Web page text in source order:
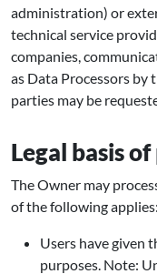
administration) or
technical service
companies,
as Data Processors by
parties may be
Legal basis
The Owner may
of the following applies:
Users have given
purposes. Note: